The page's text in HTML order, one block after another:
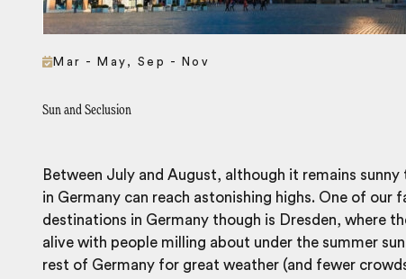
Mar - May, Sep - Nov
Sun and Seclusion
Between July and August, although it remains
in Germany can reach astonishing highs. One of our
destinations in Germany though is Dresden, where
alive with people milling about under the summer
rest of Germany for great weather (and fewer